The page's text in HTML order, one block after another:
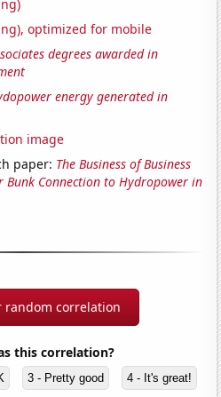
optimized for mobile
degrees awarded in
energy generated in
image
paper: The Business of Business
Bunk Connection to Hydropower in
random correlation
this correlation?
3 - Pretty good 4 - It's great!